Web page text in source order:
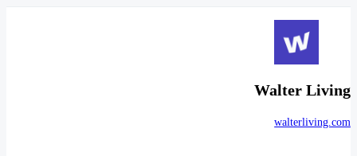
Walter Living
walterliving.com